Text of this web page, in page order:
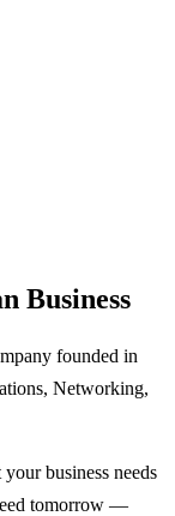
Business
founded in
Networking,
business needs
tomorrow —